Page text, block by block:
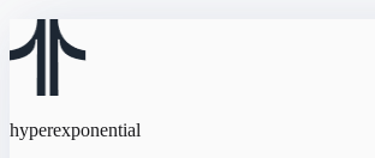
hyperexponential